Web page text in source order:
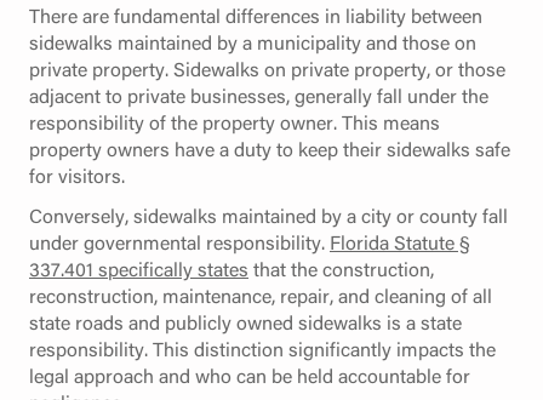
There are fundamental differences in liability between
sidewalks maintained by a municipality and those on
private property. Sidewalks on private property, or those
adjacent to private businesses, generally fall under the
responsibility of the property owner. This means
property owners have a duty to keep their sidewalks safe
for visitors.
Conversely, sidewalks maintained by a city or county fall
under governmental responsibility. Florida Statute §
337.401 specifically states that the construction,
reconstruction, maintenance, repair, and cleaning of all
state roads and publicly owned sidewalks is a state
responsibility. This distinction significantly impacts the
legal approach and who can be held accountable for